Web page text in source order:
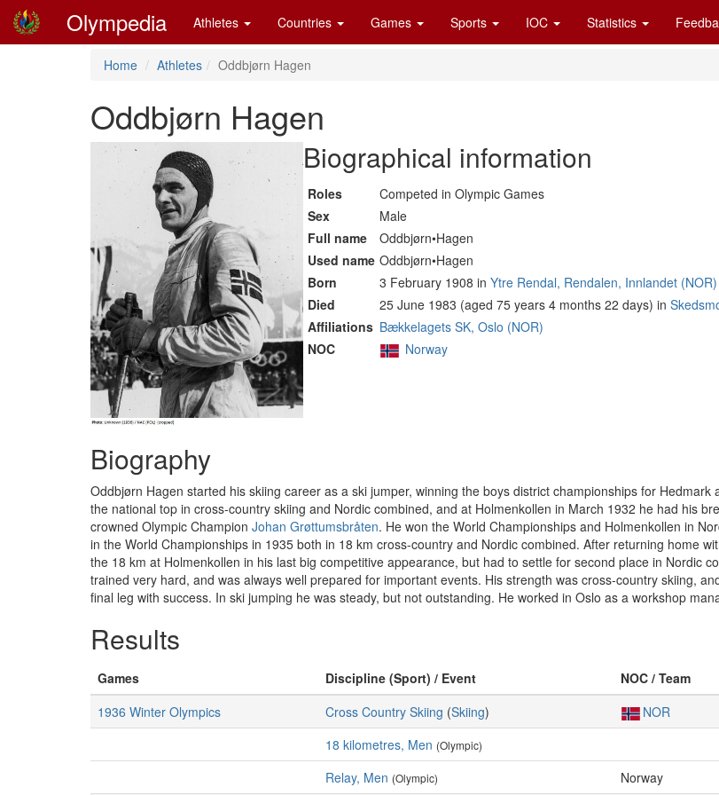
Olympedia Athletes Countries Games Sports IOC Statistics
Home Athletes Oddbjørn Hagen
Oddbjørn Hagen
Biographical information
Roles
Competed in Olympic Games
Sex
Male
Full name
Oddbjørn•Hagen
Used name Oddbjørn•Hagen
Born
3 February 1908 in Ytre Rendal, Rendalen, Innlandet (NOR)
Died
25 June 1983 (aged 75 years 4 months 22 days) in
Affiliations Bækkelagets SK, Oslo (NOR)
NOC
Norway
Biography
Oddbjørn Hagen started his skiing career as a ski jumper, winning the boys district championships for
the national top in cross-country skiing and Nordic combined, and at Holmenkollen in March 1932 he had his
crowned Olympic Champion Johan Grøttumsbråten. He won the World Championships and Holmenkollen in
in the World Championships in 1935 both in 18 km cross-country and Nordic combined. After returning home
the 18 km at Holmenkollen in his last big competitive appearance, but had to settle for second place in Nordic
trained very hard, and was always well prepared for important events. His strength was cross-country skiing,
final leg with success. In ski jumping he was steady, but not outstanding. He worked in Oslo as a workshop
Results
Games Discipline (Sport) / Event NOC / Team
1936 Winter Olympics
Cross Country Skiing (Skiing) NOR
18 kilometres, Men (Olympic)
Relay, Men (Olympic) Norway